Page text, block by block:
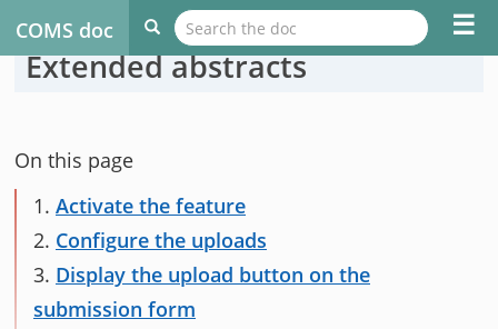
COMS doc ☰
Extended abstracts
On this page
1. Activate the feature
2. Configure the uploads
3. Display the upload button on the
submission form